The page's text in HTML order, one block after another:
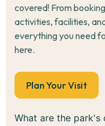
covered! From
activities, facilities,
everything you need
here.
Plan Your Visit
What are the park's